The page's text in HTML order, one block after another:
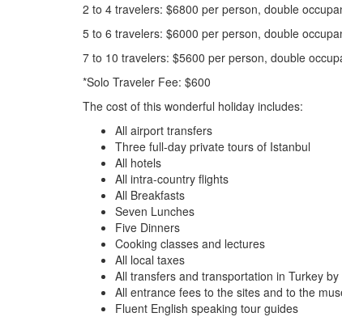
2 to 4 travelers: $6800 per person, double
5 to 6 travelers: $6000 per person, double
7 to 10 travelers: $5600 per person, double
*Solo Traveler Fee: $600
The cost of this wonderful holiday includes:
All airport transfers
Three full-day private tours of Istanbul
All hotels
All intra-country flights
All Breakfasts
Seven Lunches
Five Dinners
Cooking classes and lectures
All local taxes
All transfers and transportation in Turkey
All entrance fees to the sites and to the
Fluent English speaking tour guides